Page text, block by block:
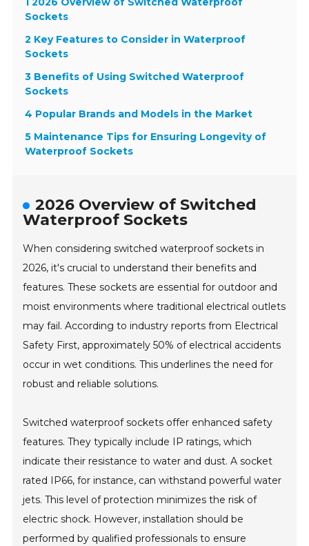
Sockets
2 Key Features to Consider in Waterproof
Sockets
3 Benefits of Using Switched Waterproof
Sockets
4 Popular Brands and Models in the Market
5 Maintenance Tips for Ensuring Longevity of
Waterproof Sockets
2026 Overview of Switched
Waterproof Sockets
When considering switched waterproof sockets in
2026, it's crucial to understand their benefits and
features. These sockets are essential for outdoor and
moist environments where traditional electrical outlets
may fail. According to industry reports from Electrical
Safety First, approximately 50% of electrical accidents
occur in wet conditions. This underlines the need for
robust and reliable solutions.
Switched waterproof sockets offer enhanced safety
features. They typically include IP ratings, which
indicate their resistance to water and dust. A socket
rated IP66, for instance, can withstand powerful water
jets. This level of protection minimizes the risk of
electric shock. However, installation should be
performed by qualified professionals to ensure